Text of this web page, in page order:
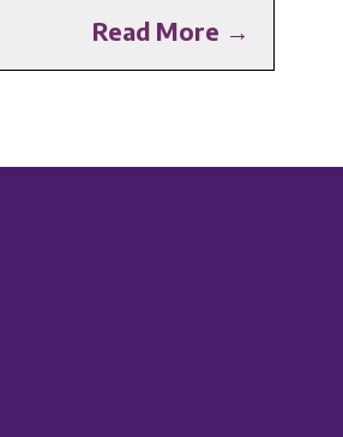
Read More →